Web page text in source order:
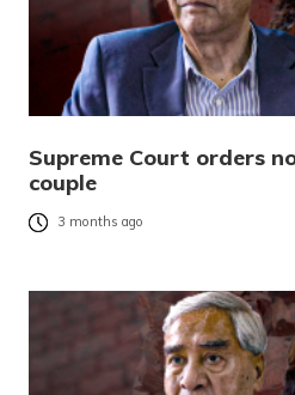
Supreme Court orders
couple
3 months ago